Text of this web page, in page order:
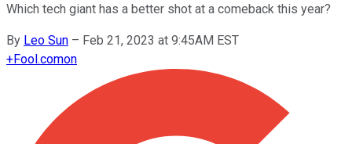
Which tech giant has a better shot at a comeback this year?
By Leo Sun – Feb 21, 2023 at 9:45AM EST
+Fool.comon